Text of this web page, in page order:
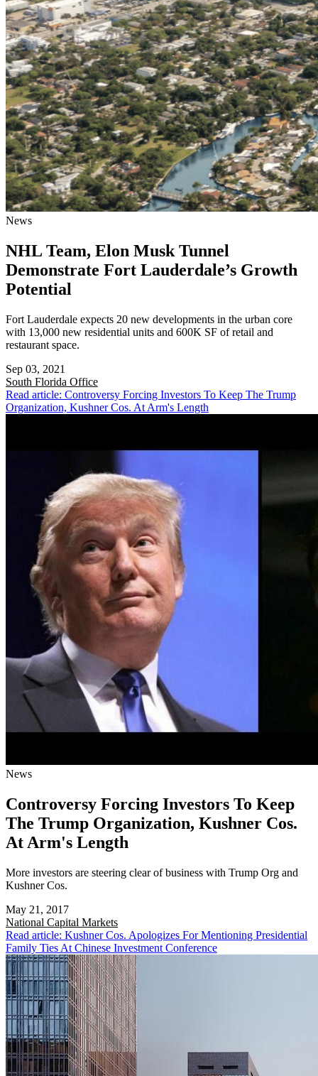
News
NHL Team, Elon Musk Tunnel
Demonstrate Fort Lauderdale’s Growth
Potential
Fort Lauderdale expects 20 new developments in the urban core
with 13,000 new residential units and 600K SF of retail and
restaurant space.
Sep 03, 2021
South Florida Office
Read article: Controversy Forcing Investors To Keep The Trump
Organization, Kushner Cos. At Arm's Length
News
Controversy Forcing Investors To Keep
The Trump Organization, Kushner Cos.
At Arm's Length
More investors are steering clear of business with Trump Org and
Kushner Cos.
May 21, 2017
National Capital Markets
Read article: Kushner Cos. Apologizes For Mentioning Presidential
Family Ties At Chinese Investment Conference